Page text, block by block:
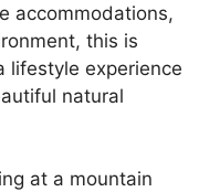
accommodations,
this is
lifestyle experience
natural